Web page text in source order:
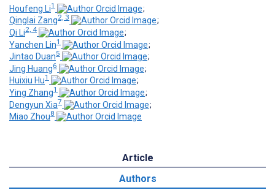
Houfeng Li1
;
Qinglai Zang2, 3
;
Qi Li2, 4
;
Yanchen Lin1
;
Jintao Duan5
;
Jing Huang6
;
Huixiu Hu1
;
Ying Zhang1
;
Dengyun Xia7
;
Miao Zhou8
Article
Authors